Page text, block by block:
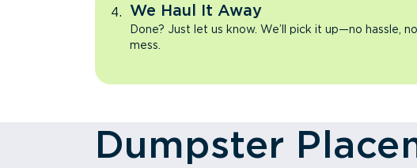
We Haul It Away
Done? Just let us know. We’ll pick it up—no hassle, no
mess.
Dumpster